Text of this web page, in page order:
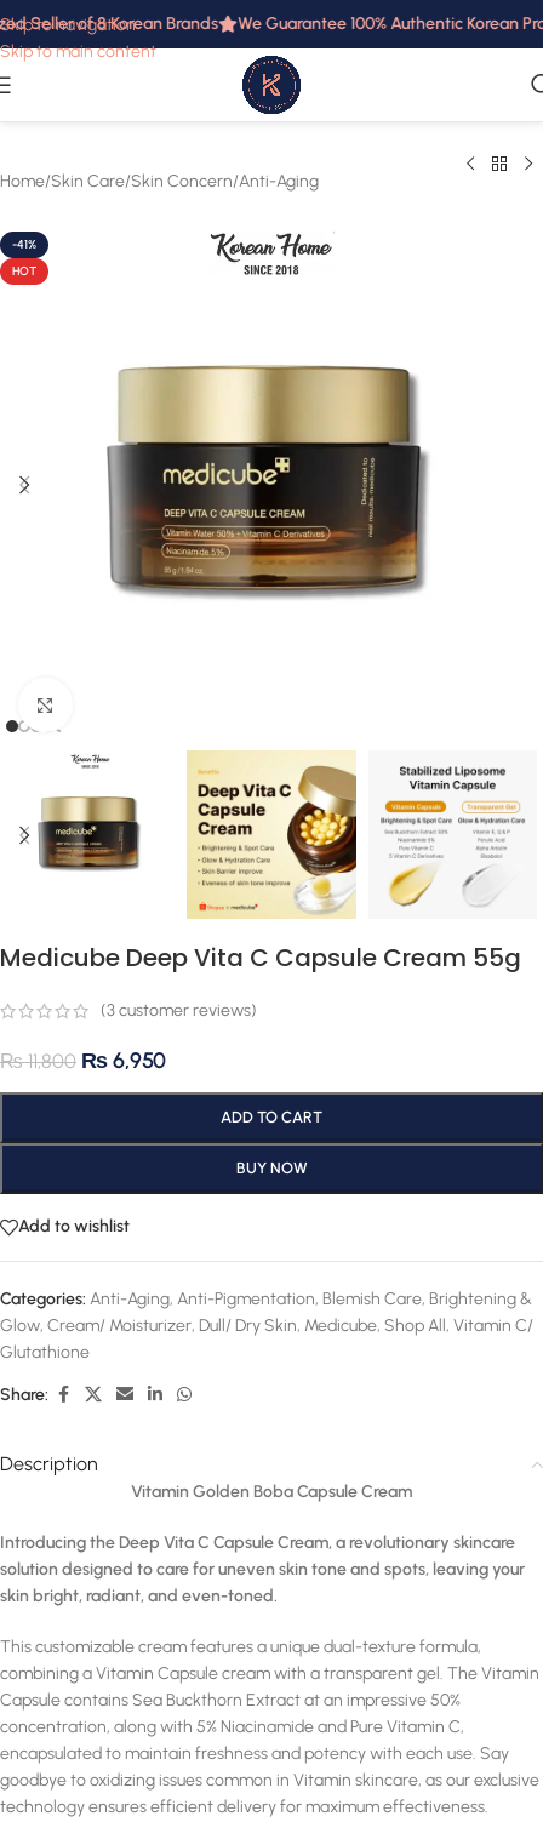
Skip to navigation
Skip to main content
Seller of 8 Korean Brands We Guarantee 100% Authentic Korean
Home/Skin Care/Skin Concern/Anti-Aging
-41%
HOT
Medicube Deep Vita C Capsule Cream 55g
(3customer reviews)
₨11,800 ₨6,950
ADD TO CART
BUY NOW
Add to wishlist
Categories: Anti-Aging, Anti-Pigmentation, Blemish Care, Brightening &
Glow, Cream/ Moisturizer, Dull/ Dry Skin, Medicube, Shop All, Vitamin C/
Glutathione
Share:
Description
Vitamin Golden Boba Capsule Cream
Introducing the Deep Vita C Capsule Cream, a revolutionary skincare
solution designed to care for uneven skin tone and spots, leaving your
skin bright, radiant, and even-toned.
This customizable cream features a unique dual-texture formula,
combining a Vitamin Capsule cream with a transparent gel. The Vitamin
Capsule contains Sea Buckthorn Extract at an impressive 50%
concentration, along with 5% Niacinamide and Pure Vitamin C,
encapsulated to maintain freshness and potency with each use. Say
goodbye to oxidizing issues common in Vitamin skincare, as our exclusive
technology ensures efficient delivery for maximum effectiveness.